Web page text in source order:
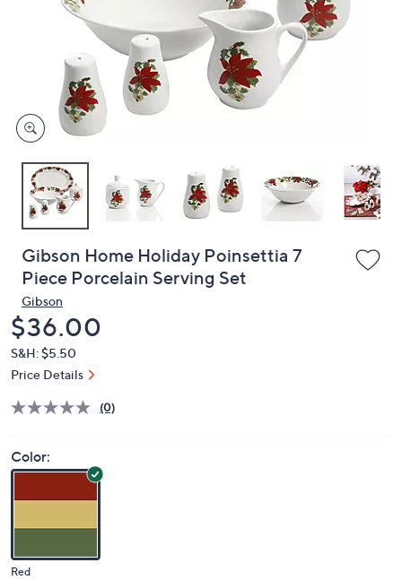
devices
to
Gibson Home Holiday Poinsettia 7
Piece Porcelain Serving Set
Gibson
Deleted
$36.00
S&H: $5.50
Price Details
(0)
Color:
Red